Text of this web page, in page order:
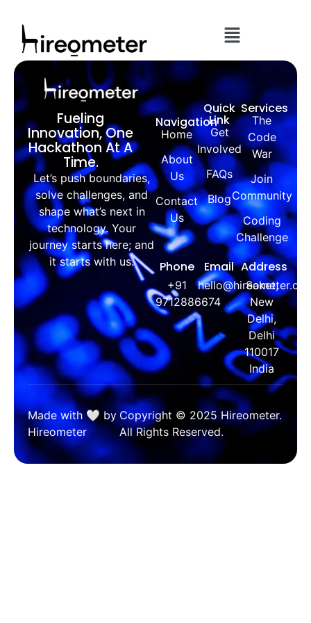
Fueling
Innovation, One
Hackathon At A
Time.
Let’s push boundaries,
solve challenges, and
shape what’s next in
technology. Your
journey starts here; and
it starts with us.
Navigation
Home
About
Us
Contact
Us
Quick
Link
Get
Involved
FAQs
Blog
Services
The
Code
War
Join
Community
Coding
Challenge
Phone
+91
9712886674
Email Address
Saket,
New
Delhi,
Delhi
110017
India
Made with 🤍 by
Hireometer
Copyright © 2025 Hireometer.
All Rights Reserved.